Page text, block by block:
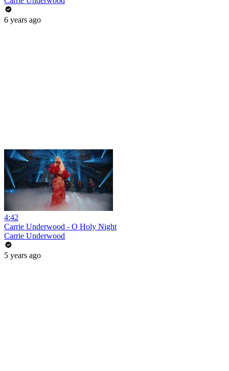
6 years ago
4:42
Carrie Underwood - O Holy Night
Carrie Underwood
5 years ago